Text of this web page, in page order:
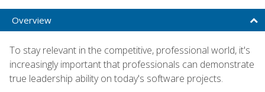
Overview
To stay relevant in the competitive, professional world, it's
increasingly important that professionals can demonstrate
true leadership ability on today's software projects.